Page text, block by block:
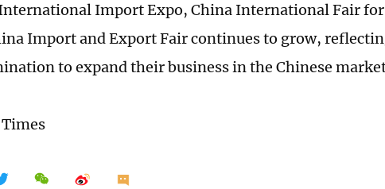
Import Expo, China International Fair for
Import and Export Fair continues to grow,
to expand their business in the Chinese